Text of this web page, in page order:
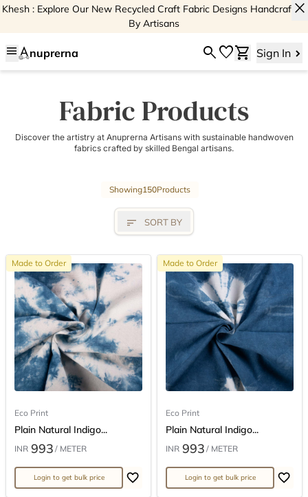
Khesh : Explore Our New Recycled Craft Fabric Designs Handcrafted
By Artisans
close
menu nuprerna searchfavoriteshopping_cart Sign In
Fabric Products
Discover the artistry at Anuprerna Artisans with sustainable handwoven
fabrics crafted by skilled Bengal artisans.
Showing150Products
sort SORT BY
Made to Order
Eco Print
Plain Natural Indigo...
INR 993 / METER
Login to get bulk price
Made to Order
Eco Print
Plain Natural Indigo...
INR 993 / METER
Login to get bulk price